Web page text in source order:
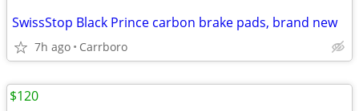
SwissStop Black Prince carbon brake pads, brand new
7h ago Carrboro
$120